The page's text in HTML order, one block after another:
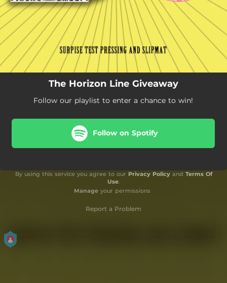
The Horizon Line Giveaway
Follow our playlist to enter a chance to win!
Follow on Spotify
By using this service you agree to our Privacy Policyand Terms Of
Use.
Manageyour permissions
Report a Problem